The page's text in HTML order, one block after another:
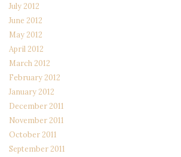
July 2012
June 2012
May 2012
April 2012
March 2012
February 2012
January 2012
December 2011
November 2011
October 2011
September 2011